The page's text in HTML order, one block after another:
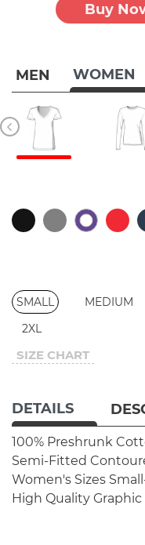
MEN WOMEN
SMALL MEDIUM
2XL
SIZE CHART
Buy
DETAILS
100% Preshrunk
Semi-Fitted
Women's Sizes
High Quality Graphic